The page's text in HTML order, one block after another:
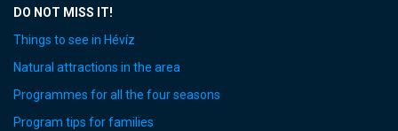
DO NOT MISS IT!
Things to see in Hévíz
Natural attractions in the area
Programmes for all the four seasons
Program tips for families